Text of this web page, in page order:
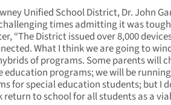
Unified School District, Dr. John
times admitting it was
“The District issued over 8,000
What I think we are going to
of programs. Some parents will
education programs; we will be
for special education students; but I
return to school for all students as a